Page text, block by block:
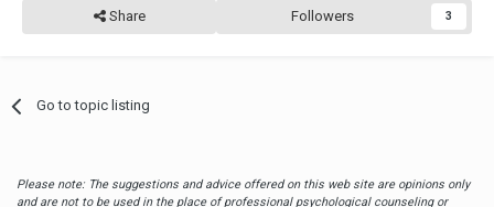
Share Followers 3
Go to topic listing
Please note: The suggestions and advice offered on this web site are opinions only
and are not to be used in the place of professional psychological counseling or